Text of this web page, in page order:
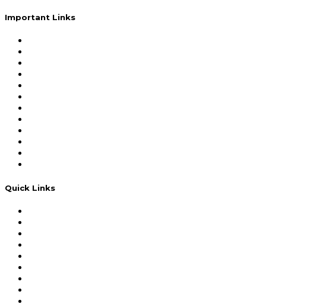
Important Links
Quick Links